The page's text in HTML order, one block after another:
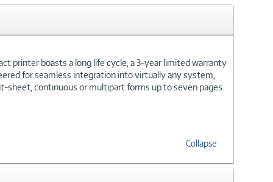
printer boasts a long life cycle, a 3-year limited warranty
for seamless integration into virtually any system,
sheet, continuous or multipart forms up to seven pages
Collapse